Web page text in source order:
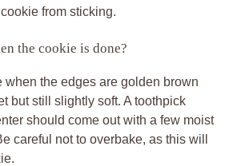
from sticking.
the cookie is done?
when the edges are golden brown
but still slightly soft. A toothpick
should come out with a few moist
careful not to overbake, as this will